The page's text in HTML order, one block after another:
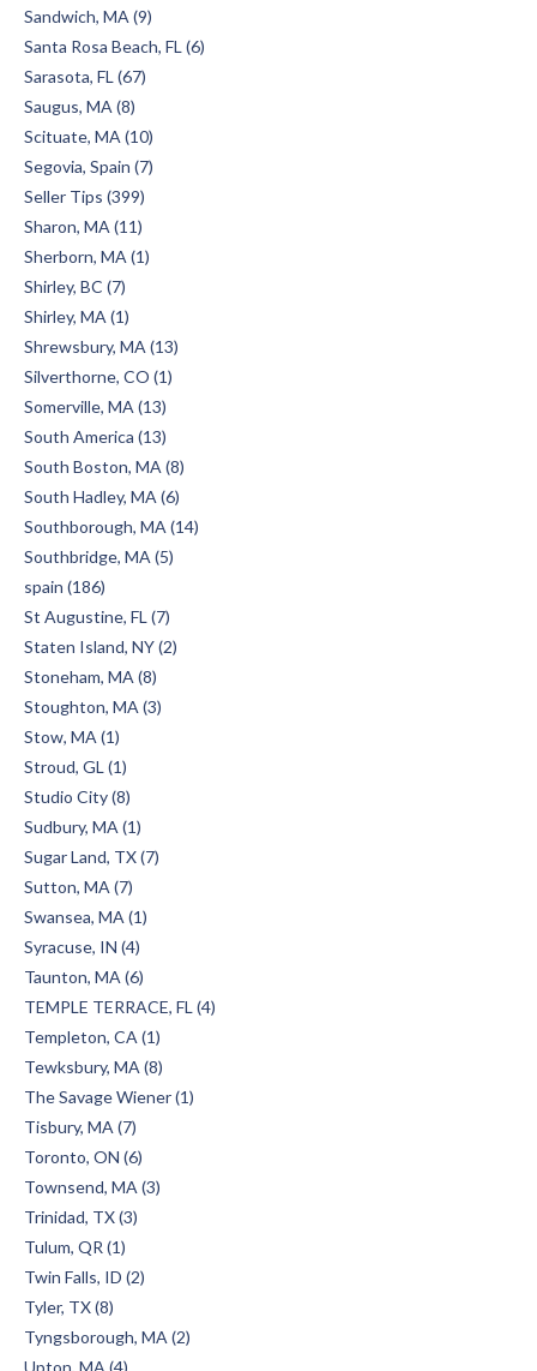
Sandwich, MA (9)
Santa Rosa Beach, FL (6)
Sarasota, FL (67)
Saugus, MA (8)
Scituate, MA (10)
Segovia, Spain (7)
Seller Tips (399)
Sharon, MA (11)
Sherborn, MA (1)
Shirley, BC (7)
Shirley, MA (1)
Shrewsbury, MA (13)
Silverthorne, CO (1)
Somerville, MA (13)
South America (13)
South Boston, MA (8)
South Hadley, MA (6)
Southborough, MA (14)
Southbridge, MA (5)
spain (186)
St Augustine, FL (7)
Staten Island, NY (2)
Stoneham, MA (8)
Stoughton, MA (3)
Stow, MA (1)
Stroud, GL (1)
Studio City (8)
Sudbury, MA (1)
Sugar Land, TX (7)
Sutton, MA (7)
Swansea, MA (1)
Syracuse, IN (4)
Taunton, MA (6)
TEMPLE TERRACE, FL (4)
Templeton, CA (1)
Tewksbury, MA (8)
The Savage Wiener (1)
Tisbury, MA (7)
Toronto, ON (6)
Townsend, MA (3)
Trinidad, TX (3)
Tulum, QR (1)
Twin Falls, ID (2)
Tyler, TX (8)
Tyngsborough, MA (2)
Upton, MA (4)